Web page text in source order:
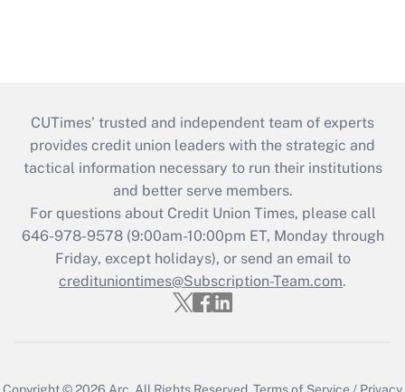
CUTimes’ trusted and independent team of experts
provides credit union leaders with the strategic and
tactical information necessary to run their institutions
and better serve members.
For questions about Credit Union Times, please call
646-978-9578 (9:00am-10:00pm ET, Monday through
Friday, except holidays), or send an email to
credituniontimes@Subscription-Team.com.